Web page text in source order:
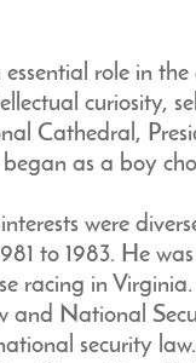
role in
curiosity,
Cathedral,
as a boy
were
to 1983. He
racing in
and National
security